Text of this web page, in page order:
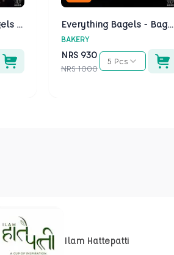
Cheese Bagels - Bagels Kathmandu Everything Bagels - Bagels Kathmandu
BAKERY
NRS 930
NRS 1000
5 Pcs
Ilam Hattepatti